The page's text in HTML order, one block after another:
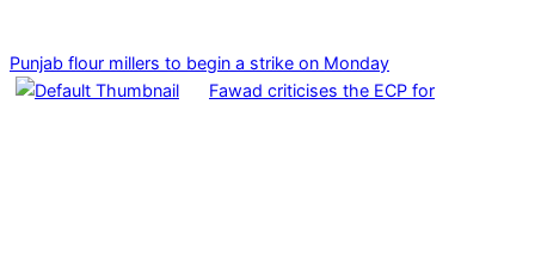
Punjab flour millers to begin a strike on Monday
Fawad criticises the ECP for